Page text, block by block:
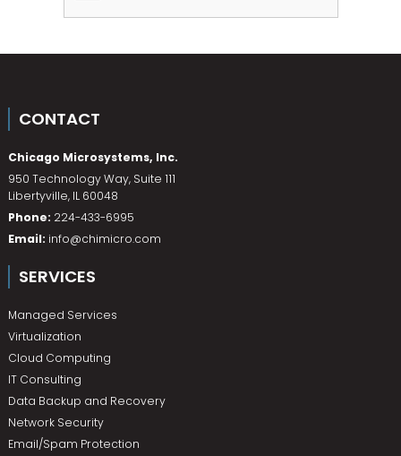
CONTACT
Chicago Microsystems, Inc.
950 Technology Way, Suite 111
Libertyville, IL 60048
Phone: 224-433-6995
Email: info@chimicro.com
SERVICES
Managed Services
Virtualization
Cloud Computing
IT Consulting
Data Backup and Recovery
Network Security
Email/Spam Protection